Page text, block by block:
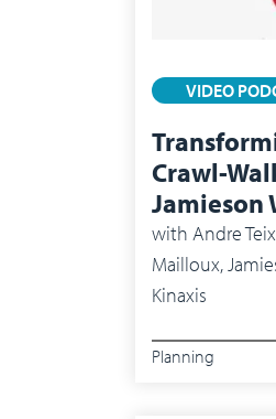
VIDEO
Crawl-
Jamieson
with Andre
Mailloux,
Kinaxis
Planning